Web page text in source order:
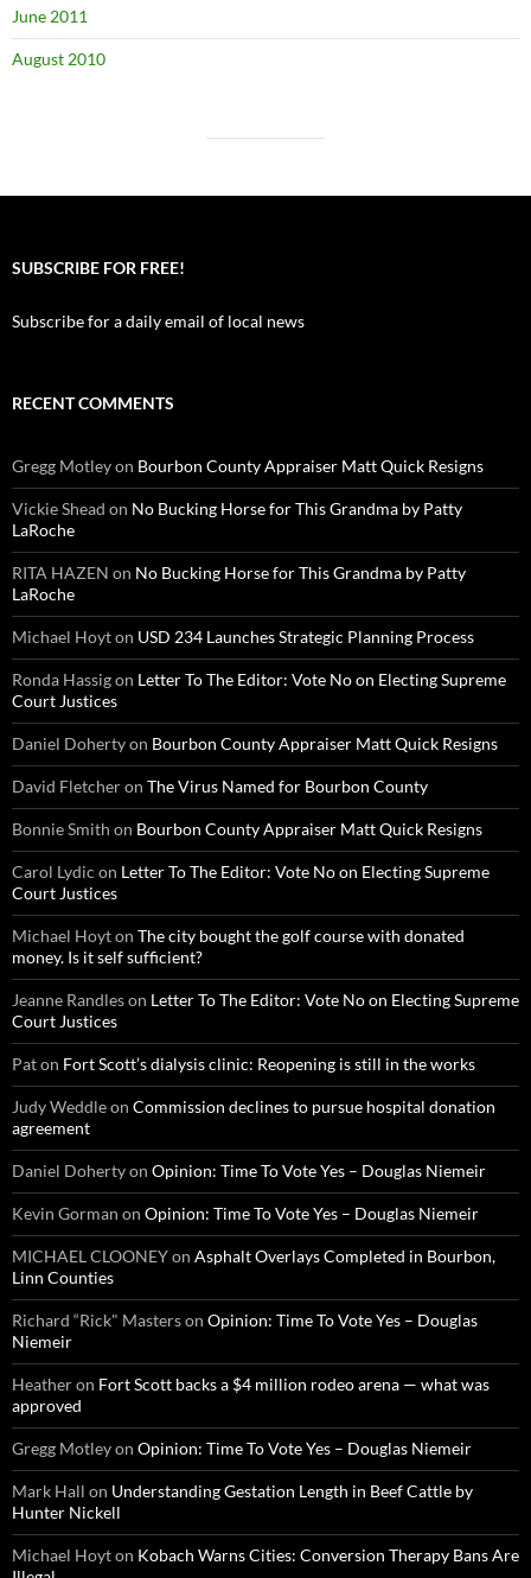
June 2011
August 2010
SUBSCRIBE FOR FREE!
Subscribe for a daily email of local news
RECENT COMMENTS
Gregg Motleyon Bourbon County Appraiser Matt Quick Resigns
Vickie Shead on No Bucking Horse for This Grandma by Patty
LaRoche
RITA HAZEN on No Bucking Horse for This Grandma by Patty
LaRoche
Michael Hoyton USD 234 Launches Strategic Planning Process
Ronda Hassigon Letter To The Editor: Vote No on Electing Supreme
Court Justices
Daniel Dohertyon Bourbon County Appraiser Matt Quick Resigns
David Fletcheron The Virus Named for Bourbon County
Bonnie Smith on Bourbon County Appraiser Matt Quick Resigns
Carol Lydic on Letter To The Editor: Vote No on Electing Supreme
Court Justices
Michael Hoyton The city bought the golf course with donated
money. Is it self sufficient?
Jeanne Randleson Letter To The Editor: Vote No on Electing Supreme
Court Justices
Paton Fort Scott’s dialysis clinic: Reopening is still in the works
Judy Weddleon Commission declines to pursue hospital donation
agreement
Daniel Dohertyon Opinion: Time To Vote Yes – Douglas Niemeir
Kevin Gorman on Opinion: Time To Vote Yes – Douglas Niemeir
MICHAEL CLOONEYon Asphalt Overlays Completed in Bourbon,
Linn Counties
Richard “Rick" Masterson Opinion: Time To Vote Yes – Douglas
Niemeir
Heatheron Fort Scott backs a $4 million rodeo arena — what was
approved
Gregg Motleyon Opinion: Time To Vote Yes – Douglas Niemeir
Mark Hall on Understanding Gestation Length in Beef Cattle by
Hunter Nickell
Michael Hoyton Kobach Warns Cities: Conversion Therapy Bans Are